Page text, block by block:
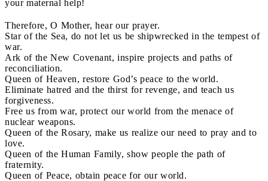
your maternal help!
Therefore, O Mother, hear our prayer.
Star of the Sea, do not let us be shipwrecked in the tempest of
war.
Ark of the New Covenant, inspire projects and paths of
reconciliation.
Queen of Heaven, restore God’s peace to the world.
Eliminate hatred and the thirst for revenge, and teach us
forgiveness.
Free us from war, protect our world from the menace of
nuclear weapons.
Queen of the Rosary, make us realize our need to pray and to
love.
Queen of the Human Family, show people the path of
fraternity.
Queen of Peace, obtain peace for our world.